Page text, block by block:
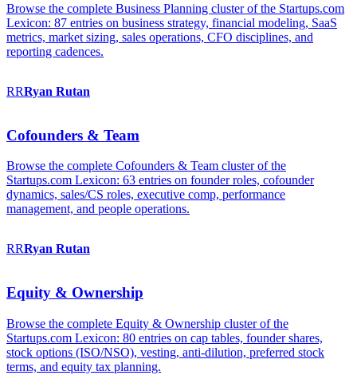
Browse the complete Business Planning cluster of the Startups.com
Lexicon: 87 entries on business strategy, financial modeling, SaaS
metrics, market sizing, sales operations, CFO disciplines, and
reporting cadences.
RRRyan Rutan
Cofounders & Team
Browse the complete Cofounders & Team cluster of the
Startups.com Lexicon: 63 entries on founder roles, cofounder
dynamics, sales/CS roles, executive comp, performance
management, and people operations.
RRRyan Rutan
Equity & Ownership
Browse the complete Equity & Ownership cluster of the
Startups.com Lexicon: 80 entries on cap tables, founder shares,
stock options (ISO/NSO), vesting, anti-dilution, preferred stock
terms, and equity tax planning.